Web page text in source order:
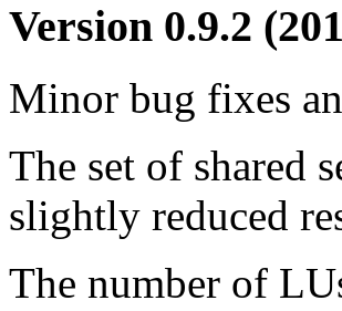
Version 0.9.2
Minor bug fixes
The set of shared
slightly reduced
The number of